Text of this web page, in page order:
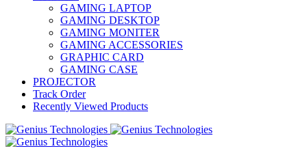
GAMING LAPTOP
GAMING DESKTOP
GAMING MONITER
GAMING ACCESSORIES
GRAPHIC CARD
GAMING CASE
PROJECTOR
Track Order
Recently Viewed Products